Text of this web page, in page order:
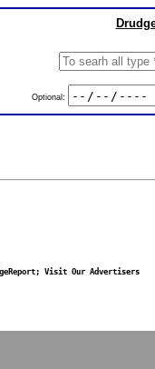
Optional:
Visit Our Advertisers